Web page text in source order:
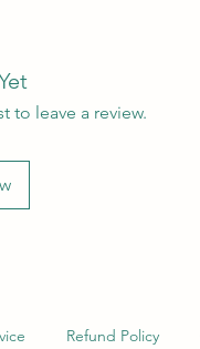
to leave a review.
Refund Policy